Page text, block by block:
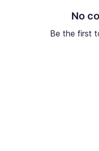
No
Be the first